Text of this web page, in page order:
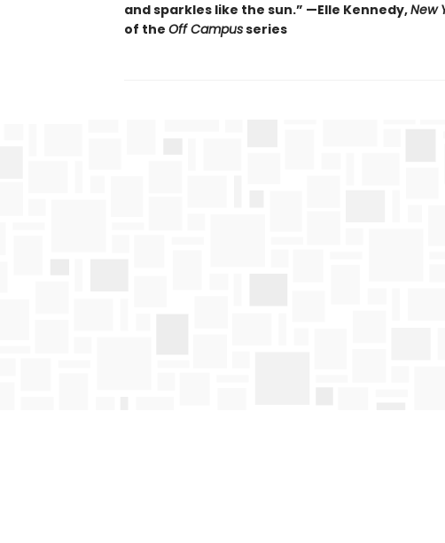
and sparkles like the sun.” —Elle Kennedy,New
of the Off Campusseries